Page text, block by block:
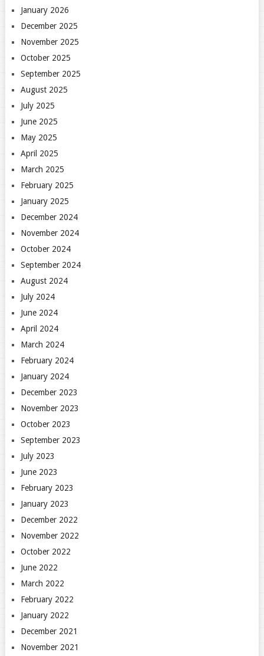
January 2026
December 2025
November 2025
October 2025
September 2025
August 2025
July 2025
June 2025
May 2025
April 2025
March 2025
February 2025
January 2025
December 2024
November 2024
October 2024
September 2024
August 2024
July 2024
June 2024
April 2024
March 2024
February 2024
January 2024
December 2023
November 2023
October 2023
September 2023
July 2023
June 2023
February 2023
January 2023
December 2022
November 2022
October 2022
June 2022
March 2022
February 2022
January 2022
December 2021
November 2021